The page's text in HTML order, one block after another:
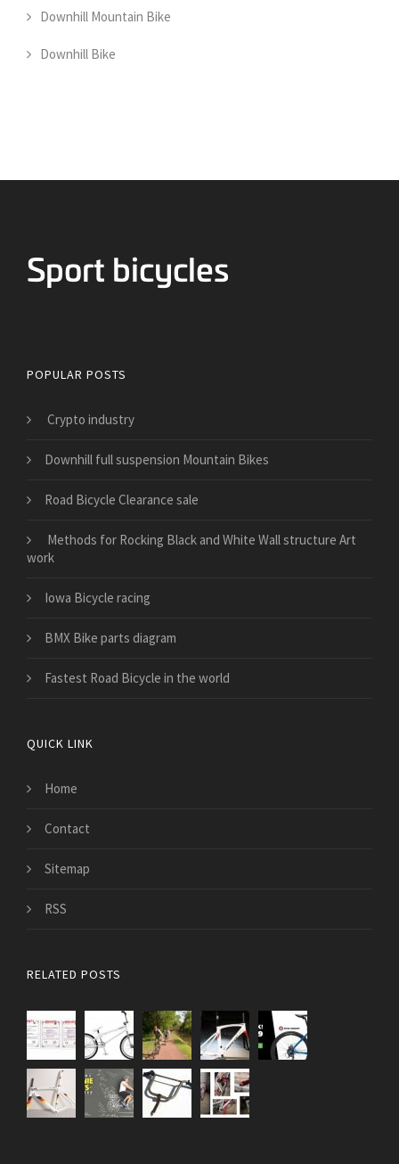
Downhill Mountain Bike
Downhill Bike
POPULAR POSTS
Crypto industry
Downhill full suspension Mountain Bikes
Road Bicycle Clearance sale
Methods for Rocking Black and White Wall structure Art
work
Iowa Bicycle racing
BMX Bike parts diagram
Fastest Road Bicycle in the world
QUICK LINK
Home
Contact
Sitemap
RSS
RELATED POSTS